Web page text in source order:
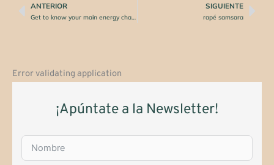
Prev
ANTERIOR
Get to know your main energy channels: Ida and Pingala
SIGUIENTE
rapé samsara
Error validating application
¡Apúntate a la Newsletter!